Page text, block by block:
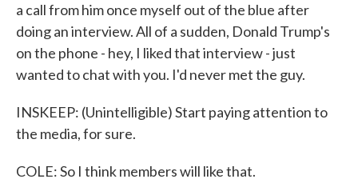
a call from him once myself out of the blue after
doing an interview. All of a sudden, Donald Trump's
on the phone - hey, I liked that interview - just
wanted to chat with you. I'd never met the guy.
INSKEEP: (Unintelligible) Start paying attention to
the media, for sure.
COLE: So I think members will like that.